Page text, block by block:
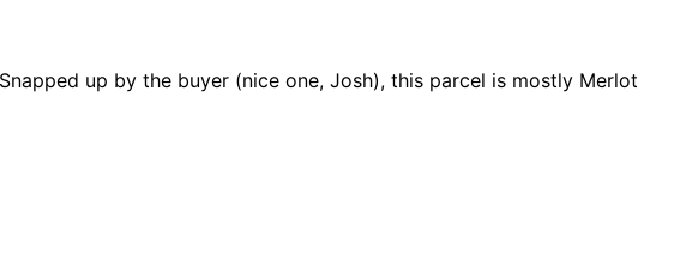
up by the buyer (nice one, Josh), this parcel is mostly Merlot